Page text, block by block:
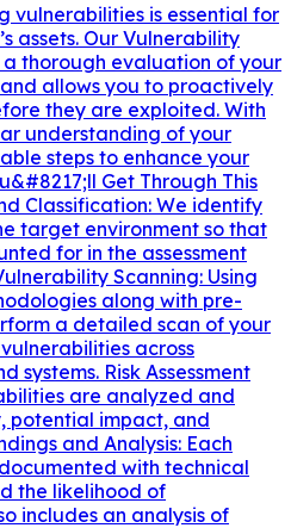
is essential for
assets. Our Vulnerability
a thorough evaluation of your
and allows you to proactively
they are exploited. With
understanding of your
steps to enhance your
Get Through This
Classification: We identify
target environment so that
for in the assessment
Scanning: Using
along with pre-
a detailed scan of your
across
systems. Risk Assessment
are analyzed and
potential impact, and
and Analysis: Each
with technical
the likelihood of
includes an analysis of